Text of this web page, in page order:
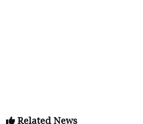
Related News